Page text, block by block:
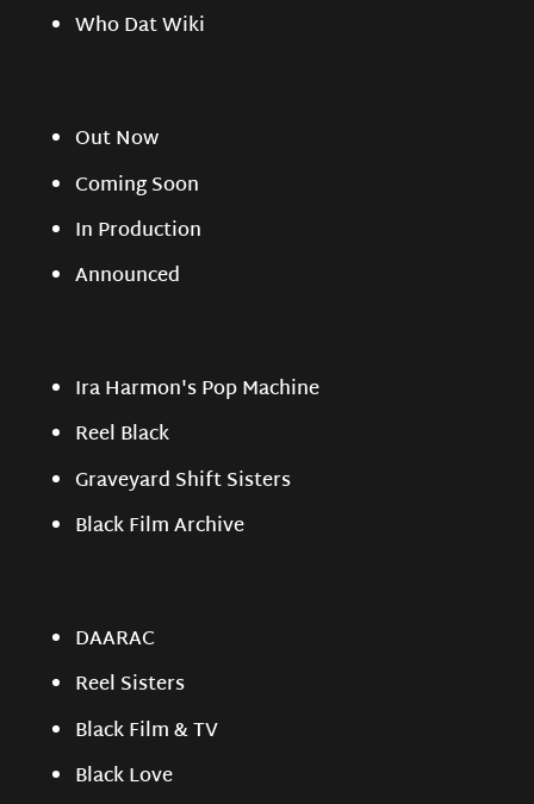
Who Dat Wiki
Out Now
Coming Soon
In Production
Announced
Ira Harmon's Pop Machine
Reel Black
Graveyard Shift Sisters
Black Film Archive
DAARAC
Reel Sisters
Black Film & TV
Black Love